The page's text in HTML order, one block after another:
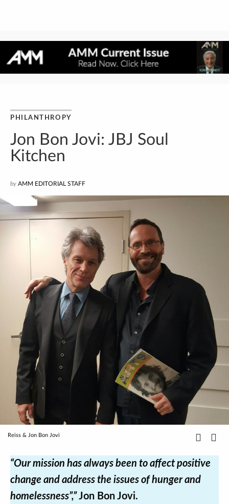
PHILANTHROPY
Jon Bon Jovi: JBJ Soul
Kitchen
by AMM EDITORIAL STAFF
Reiss & Jon Bon Jovi
“Our mission has always been to affect positive
change and address the issues of hunger and
homelessness”,” Jon Bon Jovi.